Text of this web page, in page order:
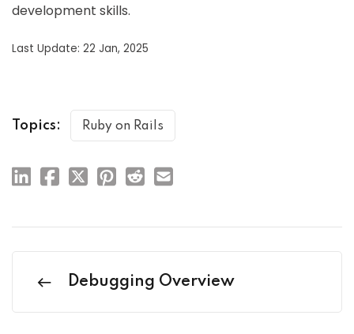
development skills.
Last Update: 22 Jan, 2025
Topics: Ruby on Rails
Debugging Overview